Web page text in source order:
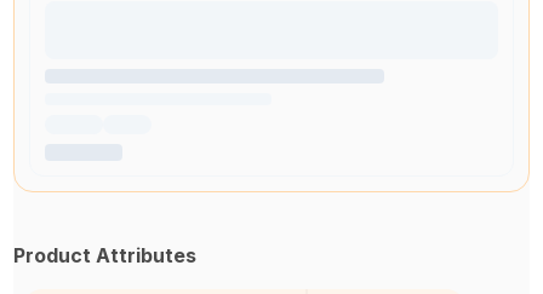
Product Attributes